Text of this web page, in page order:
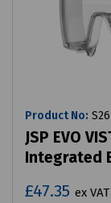
Product No:
JSP EVO
Integrated
£47.35 ex VAT